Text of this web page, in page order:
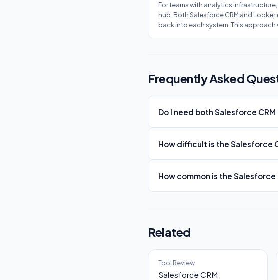
For teams with analytics
hub. Both Salesforce CRM and
back into each system. This
Frequently Asked
Do I need both Salesforce
How difficult is the Salesforce
How common is the
Related
Tool Review
Salesforce CRM